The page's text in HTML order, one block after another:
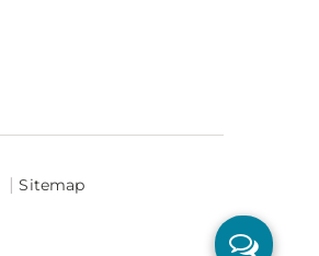
Sitemap